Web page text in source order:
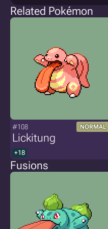
Related Pokémon
#108 NORMAL
Lickitung
+18
Fusions